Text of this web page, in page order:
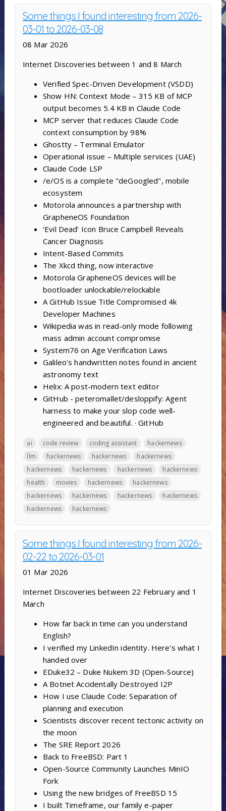
Some things I found interesting from 2026-
03-01 to 2026-03-08
08 Mar 2026
Internet Discoveries between 1 and 8 March
Verified Spec-Driven Development (VSDD)
Show HN: Context Mode – 315 KB of MCP
output becomes 5.4 KB in Claude Code
MCP server that reduces Claude Code
context consumption by 98%
Ghostty – Terminal Emulator
Operational issue – Multiple services (UAE)
Claude Code LSP
/e/OS is a complete "deGoogled", mobile
ecosystem
Motorola announces a partnership with
GrapheneOS Foundation
‘Evil Dead’ Icon Bruce Campbell Reveals
Cancer Diagnosis
Intent-Based Commits
The Xkcd thing, now interactive
Motorola GrapheneOS devices will be
bootloader unlockable/relockable
A GitHub Issue Title Compromised 4k
Developer Machines
Wikipedia was in read-only mode following
mass admin account compromise
System76 on Age Verification Laws
Galileo’s handwritten notes found in ancient
astronomy text
Helix: A post-modern text editor
GitHub - peteromallet/desloppify: Agent
harness to make your slop code well-
engineered and beautiful. · GitHub
ai code review coding assistant
hackernews
llm
hackernews hackernews
hackernews
hackernews
hackernews hackernews
hackernews
health
movies hackernews
hackernews
hackernews
hackernews hackernews
hackernews
hackernews
hackernews
Some things I found interesting from 2026-
02-22 to 2026-03-01
01 Mar 2026
Internet Discoveries between 22 February and 1
March
How far back in time can you understand
English?
I verified my LinkedIn identity. Here’s what I
handed over
EDuke32 – Duke Nukem 3D (Open-Source)
A Botnet Accidentally Destroyed I2P
How I use Claude Code: Separation of
planning and execution
Scientists discover recent tectonic activity on
the moon
The SRE Report 2026
Back to FreeBSD: Part 1
Open-Source Community Launches MinIO
Fork
Using the new bridges of FreeBSD 15
I built Timeframe, our family e-paper